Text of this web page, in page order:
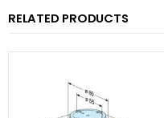
RELATED PRODUCTS